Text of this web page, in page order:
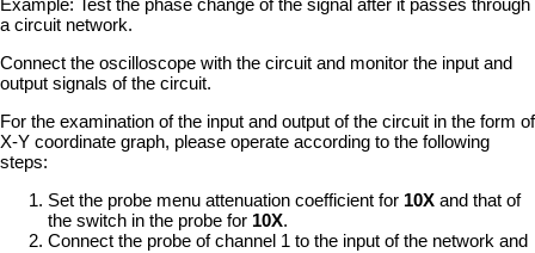
Example: Test the phase change of the signal after it passes through
a circuit network.
Connect the oscilloscope with the circuit and monitor the input and
output signals of the circuit.
For the examination of the input and output of the circuit in the form of
X-Y coordinate graph, please operate according to the following
steps:
Set the probe menu attenuation coefficient for 10X and that of
the switch in the probe for 10X.
Connect the probe of channel 1 to the input of the network and